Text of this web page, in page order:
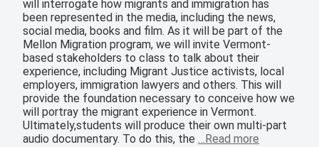
will interrogate how migrants and immigration has
been represented in the media, including the news,
social media, books and film. As it will be part of the
Mellon Migration program, we will invite Vermont-
based stakeholders to class to talk about their
experience, including Migrant Justice activists, local
employers, immigration lawyers and others. This will
provide the foundation necessary to conceive how we
will portray the migrant experience in Vermont.
Ultimately,students will produce their own multi-part
audio documentary. To do this, the …Read more